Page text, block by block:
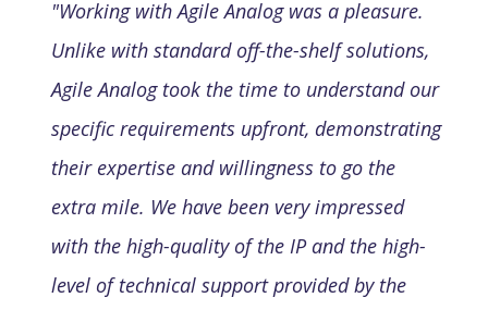
"Working with Agile Analog was a pleasure.
Unlike with standard off-the-shelf solutions,
Agile Analog took the time to understand our
specific requirements upfront, demonstrating
their expertise and willingness to go the
extra mile. We have been very impressed
with the high-quality of the IP and the high-
level of technical support provided by the